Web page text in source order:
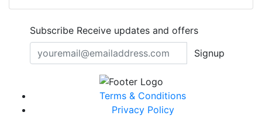
Subscribe Receive updates and offers
Signup
Terms & Conditions
Privacy Policy